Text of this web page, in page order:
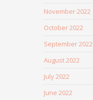
November 2022
October 2022
September 2022
August 2022
July 2022
June 2022